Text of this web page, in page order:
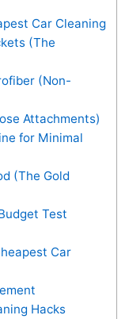
Car Cleaning
(The
(Non-
Attachments)
for Minimal
(The Gold
Test
Car
Hacks